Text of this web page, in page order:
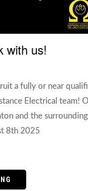
with us!
a fully or near
Electrical team!
and the surrounding
8th 2025